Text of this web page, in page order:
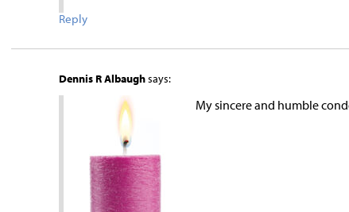
Reply
Dennis R Albaughsays:
My sincere and humble